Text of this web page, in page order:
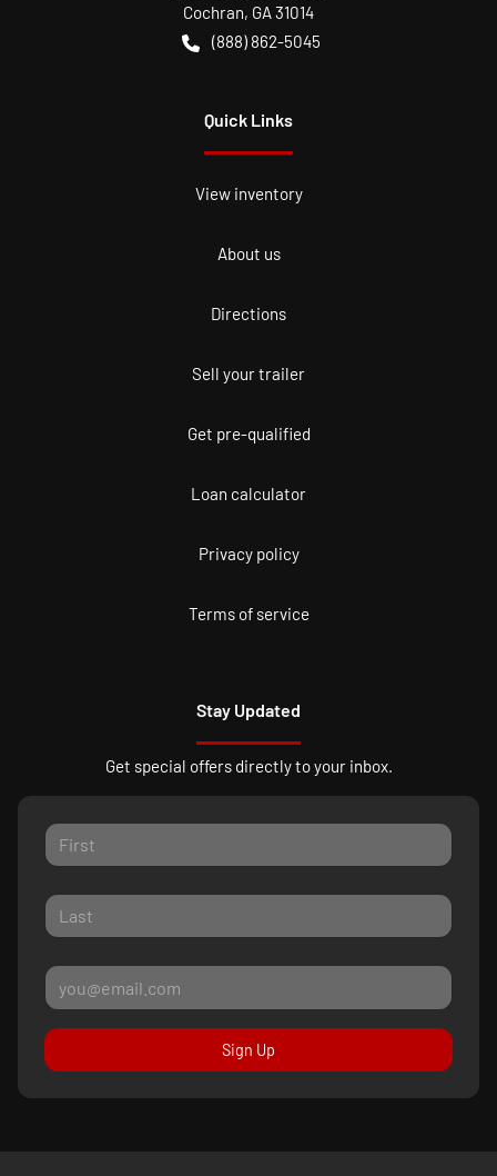
Cochran, GA31014
(888) 862-5045
Quick Links
View inventory
About us
Directions
Sell your trailer
Get pre-qualified
Loan calculator
Privacy policy
Terms of service
Stay Updated
Get special offers directly to your inbox.
Sign Up